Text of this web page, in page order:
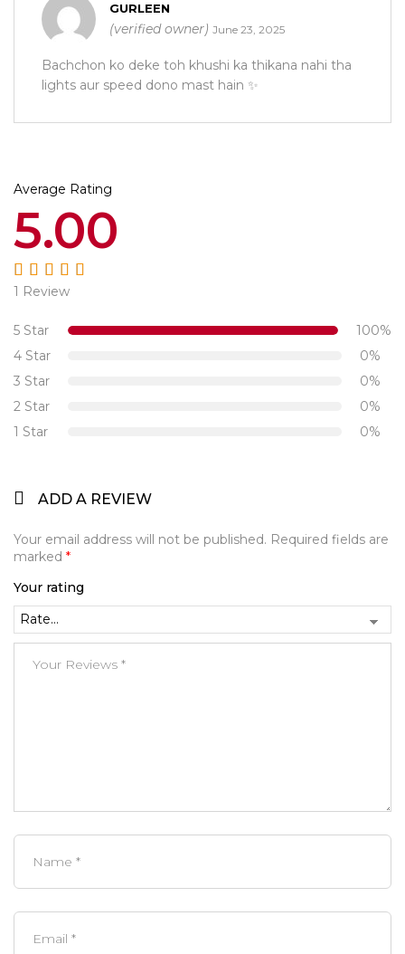
GURLEEN
(verified owner) June 23, 2025
Bachchon ko deke toh khushi ka thikana nahi tha
lights aur speed dono mast hain ✨
Average Rating
5.00
Rated5.00
1 Review
5 Star
100%
4 Star
0%
3 Star
0%
2 Star
0%
1 Star
0%
ADD A REVIEW
Your email address will not be published. Required fields are
marked *
Your rating